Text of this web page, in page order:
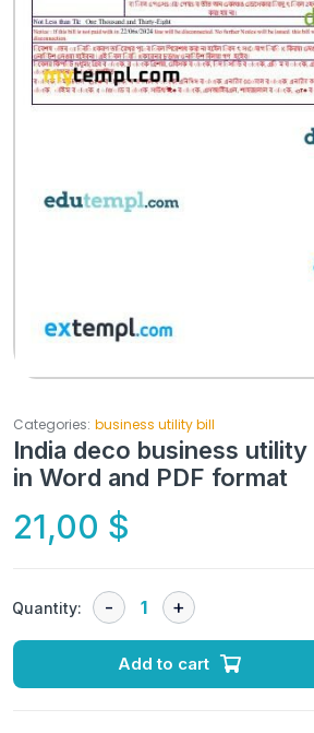
Categories: business utility bill
India deco business
in Word and PDF format
21,00 $
Quantity:
Add to cart